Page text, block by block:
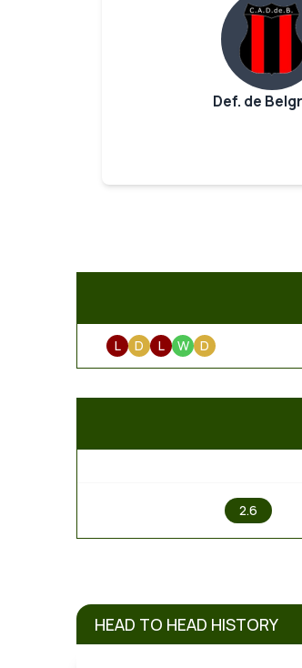
Def. de
L D L W D
2.6
HEAD TO HEAD HISTORY